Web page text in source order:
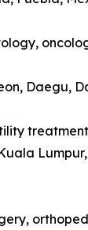
Daegu,